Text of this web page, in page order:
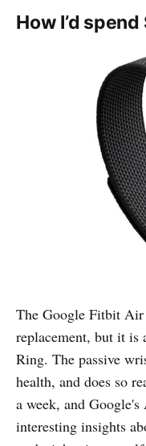
How I’d
The Google Fitbit
replacement, but it is
Ring. The passive
health, and does so
a week, and
interesting insights